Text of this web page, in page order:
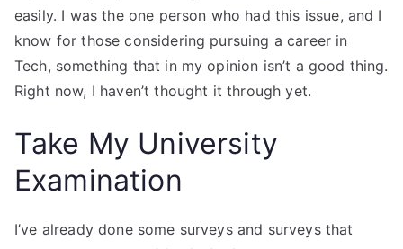
easily. I was the one person who had this issue, and I
know for those considering pursuing a career in
Tech, something that in my opinion isn’t a good thing.
Right now, I haven’t thought it through yet.
Take My University
Examination
I’ve already done some surveys and surveys that